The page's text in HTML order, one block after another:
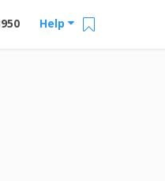
Help